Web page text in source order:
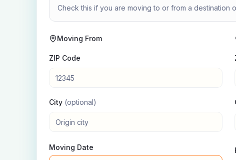
Check this if you are moving to or from a destination
Moving From
ZIP Code
City (optional)
Moving Date